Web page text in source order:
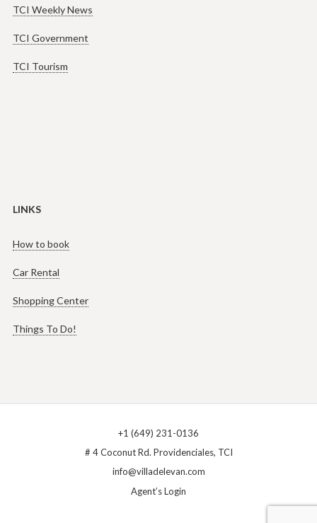
TCI Weekly News
TCI Government
TCI Tourism
LINKS
How to book
Car Rental
Shopping Center
Things To Do!
+1 (649) 231-0136
# 4 Coconut Rd. Providenciales, TCI
info@villadelevan.com
Agent’s Login